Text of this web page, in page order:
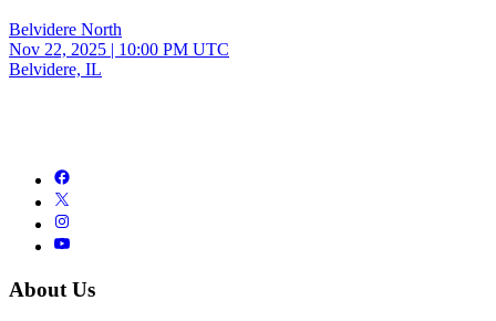
Belvidere North
Nov 22, 2025 | 10:00 PM UTC
Belvidere, IL
About Us